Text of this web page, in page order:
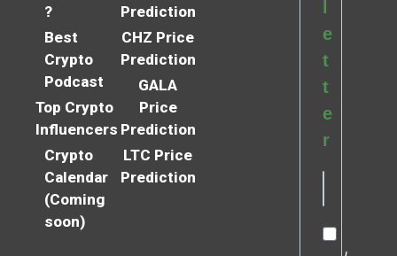
?
Best
Crypto
Podcast
Top Crypto
Influencers
Crypto
Calendar
(Coming
soon)
Prediction
CHZ Price
Prediction
GALA
Price
Prediction
LTC Price
Prediction
e
t
t
e
r